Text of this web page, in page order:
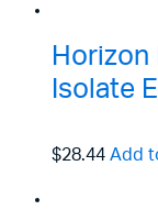
Horizon
Isolate
$28.44 Add